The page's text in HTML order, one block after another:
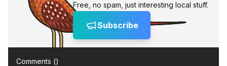
Free, no spam, just interesting local stuff.
Subscribe
Comments ()